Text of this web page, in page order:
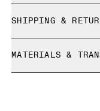
Size Guide - All
SHIPPING &
Free returns within
Limited editions
MATERIALS &